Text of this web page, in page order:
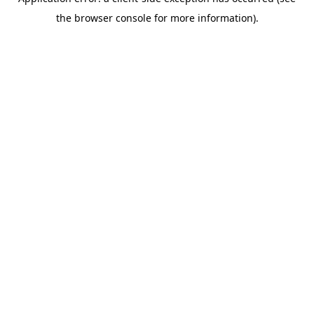
the browser console for more information).